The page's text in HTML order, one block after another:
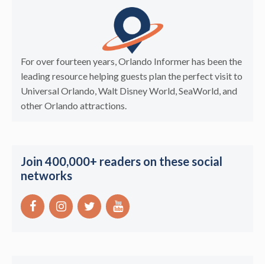
For over fourteen years, Orlando Informer has been the
leading resource helping guests plan the perfect visit to
Universal Orlando, Walt Disney World, SeaWorld, and
other Orlando attractions.
Join 400,000+ readers on these social
networks